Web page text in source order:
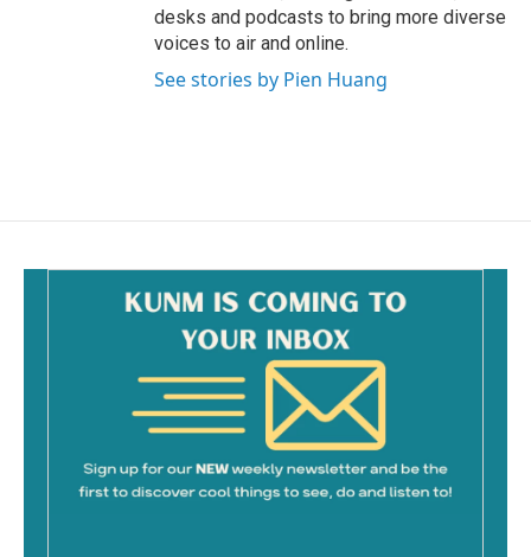
desks and podcasts to bring more diverse
voices to air and online.
See stories by Pien Huang